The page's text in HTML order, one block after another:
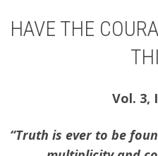
HAVE THE
Vol. 3,
“Truth is ever to be